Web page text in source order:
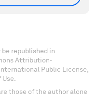
republished in
Attribution-
Public License,
those of the author alone